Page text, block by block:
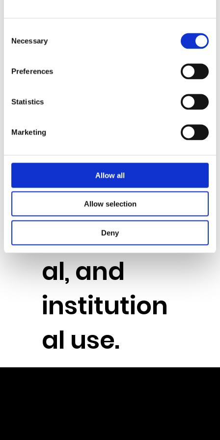
Selection
Necessary
Preferences
Statistics
Marketing
Allow all
Allow selection
Deny
Suitable
for
profession
al,
education
al, and
institution
al use.